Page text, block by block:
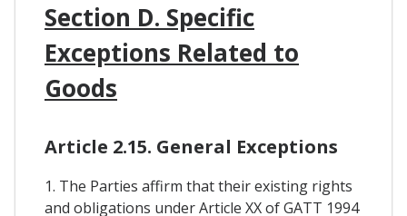
Section D. Specific
Exceptions Related to
Goods
Article 2.15. General Exceptions
1. The Parties affirm that their existing rights
and obligations under Article XX of GATT 1994